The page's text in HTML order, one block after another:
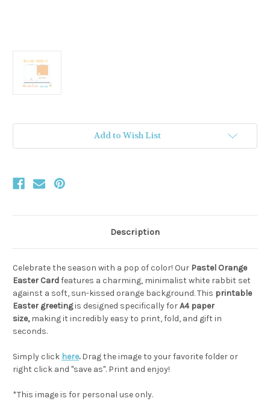
Add to Wish List
Description
Celebrate the season with a pop of color! Our Pastel Orange
Easter Cardfeatures a charming, minimalist white rabbit set
against a soft, sun-kissed orange background. This printable
Easter greetingis designed specifically forA4 paper
size,making it incredibly easy to print, fold, and gift in
seconds.
Simply click here.Drag the image to your favorite folder or
right click and "save as". Print and enjoy!
*This image is for personal use only.